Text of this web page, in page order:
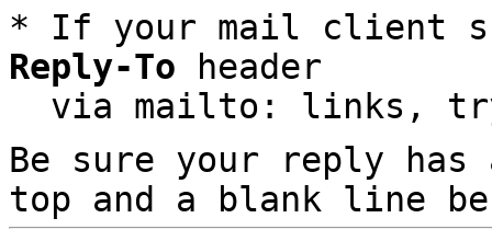
* If your mail client
Reply-To header
via mailto: links,
Be sure your reply
top and a blank line